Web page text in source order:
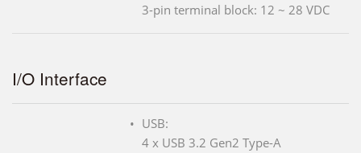
3-pin terminal block: 12 ~ 28 VDC
I/O Interface
USB:
4 x USB 3.2 Gen2 Type-A